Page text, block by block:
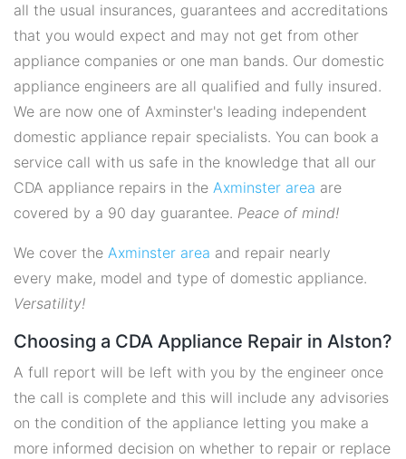
all the usual insurances, guarantees and accreditations
that you would expect and may not get from other
appliance companies or one man bands. Our domestic
appliance engineers are all qualified and fully insured.
We are now one of Axminster's leading independent
domestic appliance repair specialists. You can book a
service call with us safe in the knowledge that all our
CDA appliance repairs in the Axminster area are
covered by a 90 day guarantee. Peace of mind!
We cover the Axminster area and repair nearly
every make, model and type of domestic appliance.
Versatility!
Choosing a CDA Appliance Repair in Alston?
A full report will be left with you by the engineer once
the call is complete and this will include any advisories
on the condition of the appliance letting you make a
more informed decision on whether to repair or replace